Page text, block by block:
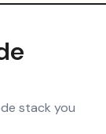
stack you